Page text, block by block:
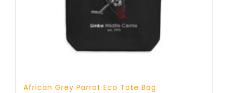
African Grey Parrot Eco Tote Bag